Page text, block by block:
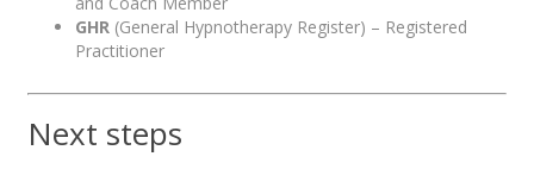
GHR (General Hypnotherapy Register) – Registered
Practitioner
Next steps